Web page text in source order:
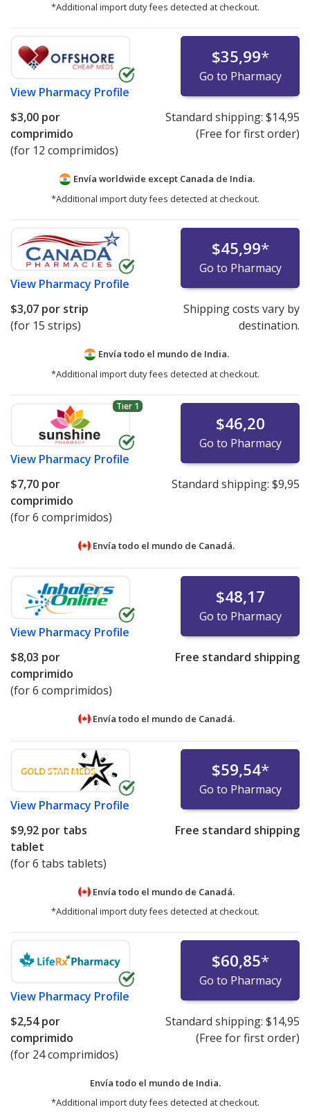
*Additional import duty fees detected at checkout.
View Pharmacy Profile
$35,99*
Go to Pharmacy
$3,00 por
comprimido
(for 12 comprimidos)
Standard shipping: $14,95
(Free for first order)
Envía worldwide except Canada de India.
*Additional import duty fees detected at checkout.
View Pharmacy Profile
$45,99*
Go to Pharmacy
$3,07 por strip
(for 15 strips)
Shipping costs vary by
destination.
Envía todo el mundo de India.
*Additional import duty fees detected at checkout.
Tier 1
View Pharmacy Profile
$46,20
Go to Pharmacy
$7,70 por
comprimido
(for 6 comprimidos)
Standard shipping: $9,95
Envía todo el mundo de Canadá.
View Pharmacy Profile
$48,17
Go to Pharmacy
$8,03 por
comprimido
(for 6 comprimidos)
Free standard shipping
Envía todo el mundo de Canadá.
View Pharmacy Profile
$59,54*
Go to Pharmacy
$9,92 por tabs
tablet
(for 6 tabs tablets)
Free standard shipping
Envía todo el mundo de Canadá.
*Additional import duty fees detected at checkout.
View Pharmacy Profile
$60,85*
Go to Pharmacy
$2,54por
comprimido
(for 24 comprimidos)
Standard shipping: $14,95
(Free for first order)
Envía todo el mundo de India.
*Additional import duty fees detected at checkout.